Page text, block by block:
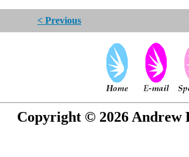
< Previous
Copyright © 2026 Andrew